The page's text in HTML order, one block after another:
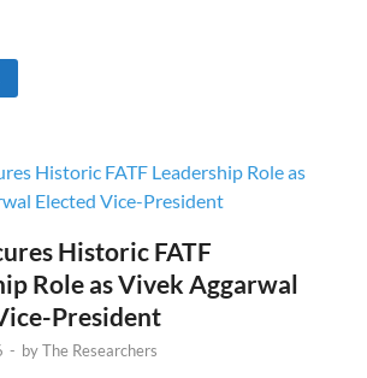
Historic FATF
Role as Vivek Aggarwal
President
- byThe Researchers